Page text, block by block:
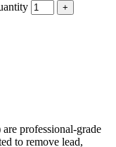
are professional-grade
to remove lead,